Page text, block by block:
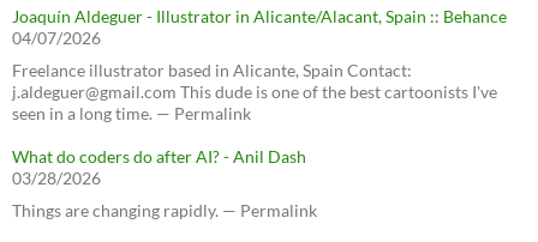
Joaquín Aldeguer - Illustrator in Alicante/Alacant, Spain :: Behance
04/07/2026
Freelance illustrator based in Alicante, Spain Contact:
j.aldeguer@gmail.com This dude is one of the best cartoonists I've
seen in a long time. — Permalink
What do coders do after AI? - Anil Dash
03/28/2026
Things are changing rapidly. — Permalink